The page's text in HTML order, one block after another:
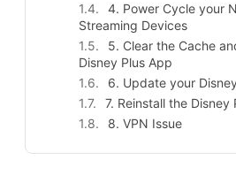
4. Power Cycle your
Streaming Devices
5. Clear the Cache
Disney Plus App
6. Update your
7. Reinstall the Disney
8. VPN Issue